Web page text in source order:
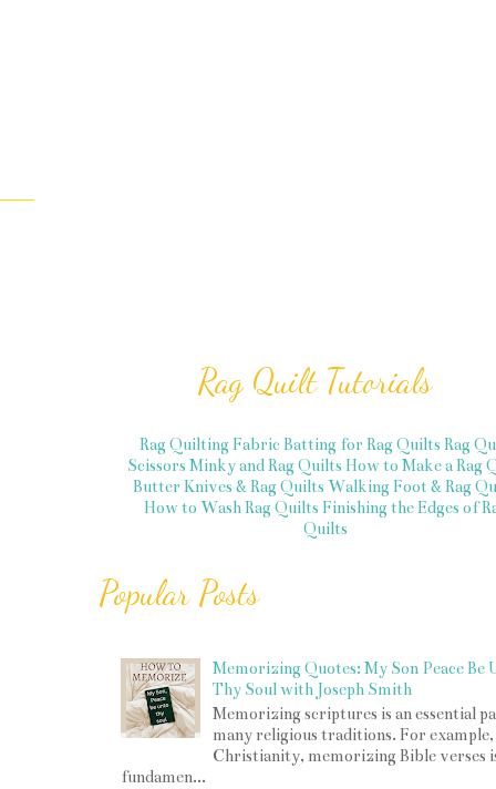
Rag Quilt Tutorials
Rag Quilting Fabric Batting for Rag Quilts Rag
Scissors Minky and Rag Quilts How to Make a Rag
Butter Knives & Rag Quilts Walking Foot & Rag
How to Wash Rag Quilts Finishing the Edges of
Quilts
Popular Posts
Memorizing Quotes: My Son Peace Be
Thy Soul with Joseph Smith
Memorizing scriptures is an essential
many religious traditions. For
Christianity, memorizing Bible verses
fundamen...